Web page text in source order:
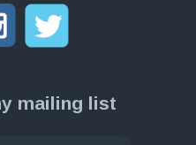
mailing list